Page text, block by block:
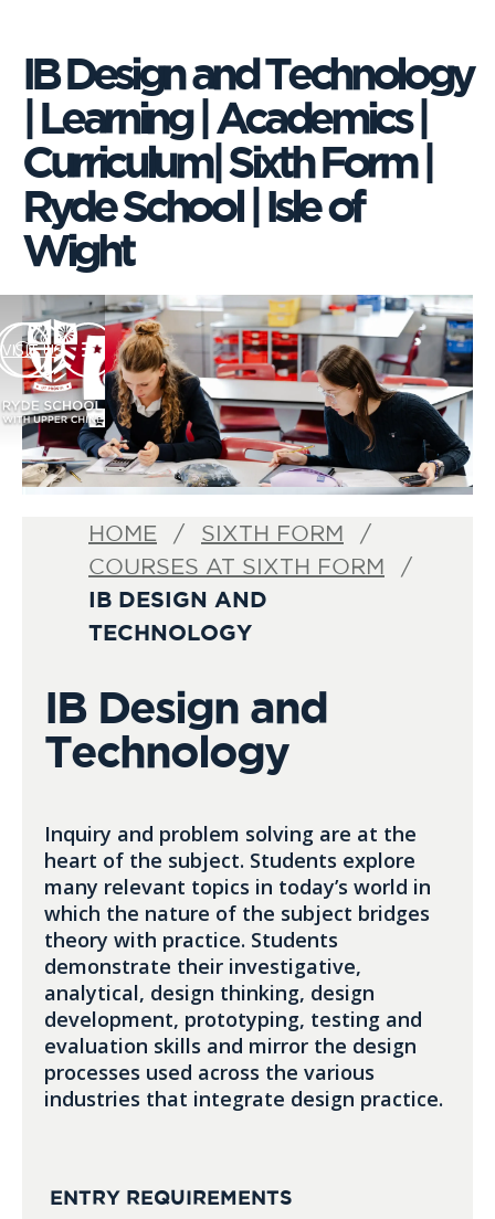
IB Design and Technology
| Learning | Academics |
Curriculum| Sixth Form |
Ryde School | Isle of
Wight
VISIT US
HOME
SIXTH FORM
COURSES AT SIXTH FORM
IB DESIGN AND
TECHNOLOGY
IB Design and
Technology
Inquiry and problem solving are at the
heart of the subject. Students explore
many relevant topics in today’s world in
which the nature of the subject bridges
theory with practice. Students
demonstrate their investigative,
analytical, design thinking, design
development, prototyping, testing and
evaluation skills and mirror the design
processes used across the various
industries that integrate design practice.
ENTRY REQUIREMENTS